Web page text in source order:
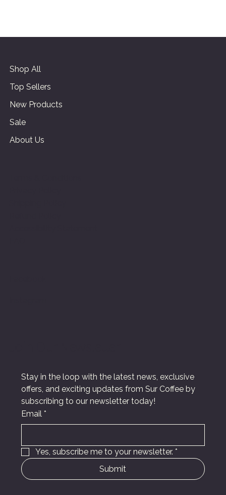
Shop All
Top Sellers
New Products
Sale
About Us
Stay in the loop with the latest news, exclusive
offers, and exciting updates from Sur Coffee by
subscribing to our newsletter today!
Email *
Yes, subscribe me to your newsletter. *
Submit